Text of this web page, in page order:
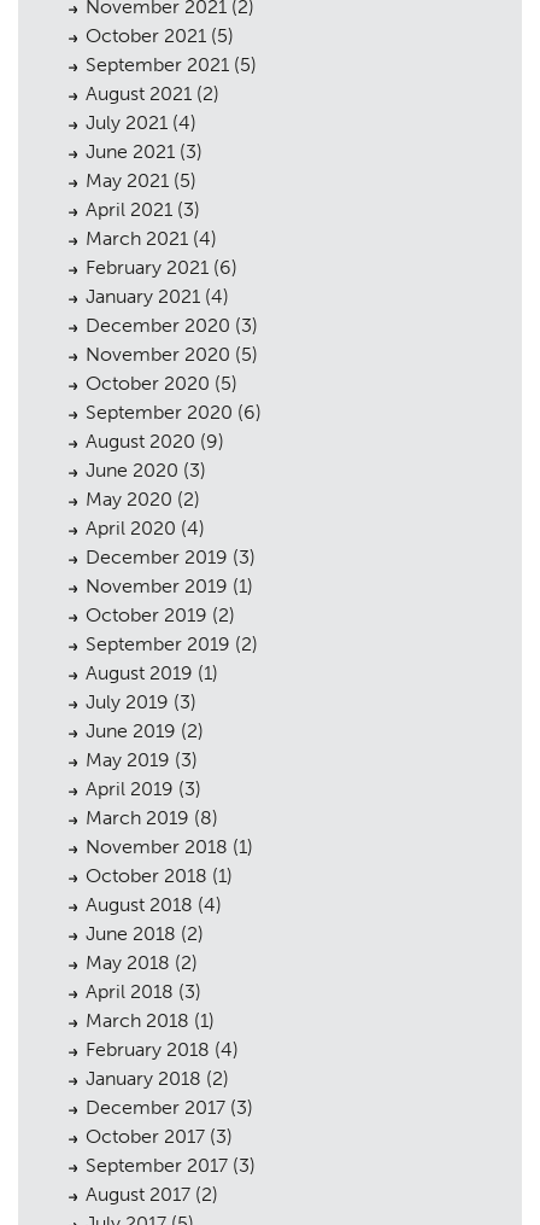
November 2021 (2)
October 2021 (5)
September 2021 (5)
August 2021 (2)
July 2021 (4)
June 2021 (3)
May 2021 (5)
April 2021 (3)
March 2021 (4)
February 2021 (6)
January 2021 (4)
December 2020 (3)
November 2020 (5)
October 2020 (5)
September 2020 (6)
August 2020 (9)
June 2020 (3)
May 2020 (2)
April 2020 (4)
December 2019 (3)
November 2019 (1)
October 2019 (2)
September 2019 (2)
August 2019 (1)
July 2019 (3)
June 2019 (2)
May 2019 (3)
April 2019 (3)
March 2019 (8)
November 2018 (1)
October 2018 (1)
August 2018 (4)
June 2018 (2)
May 2018 (2)
April 2018 (3)
March 2018 (1)
February 2018 (4)
January 2018 (2)
December 2017 (3)
October 2017 (3)
September 2017 (3)
August 2017 (2)